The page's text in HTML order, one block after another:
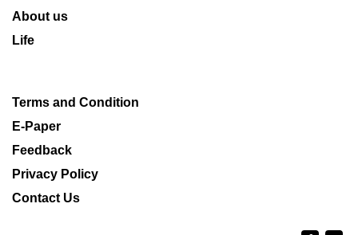
About us
Life
Terms and Condition
E-Paper
Feedback
Privacy Policy
Contact Us